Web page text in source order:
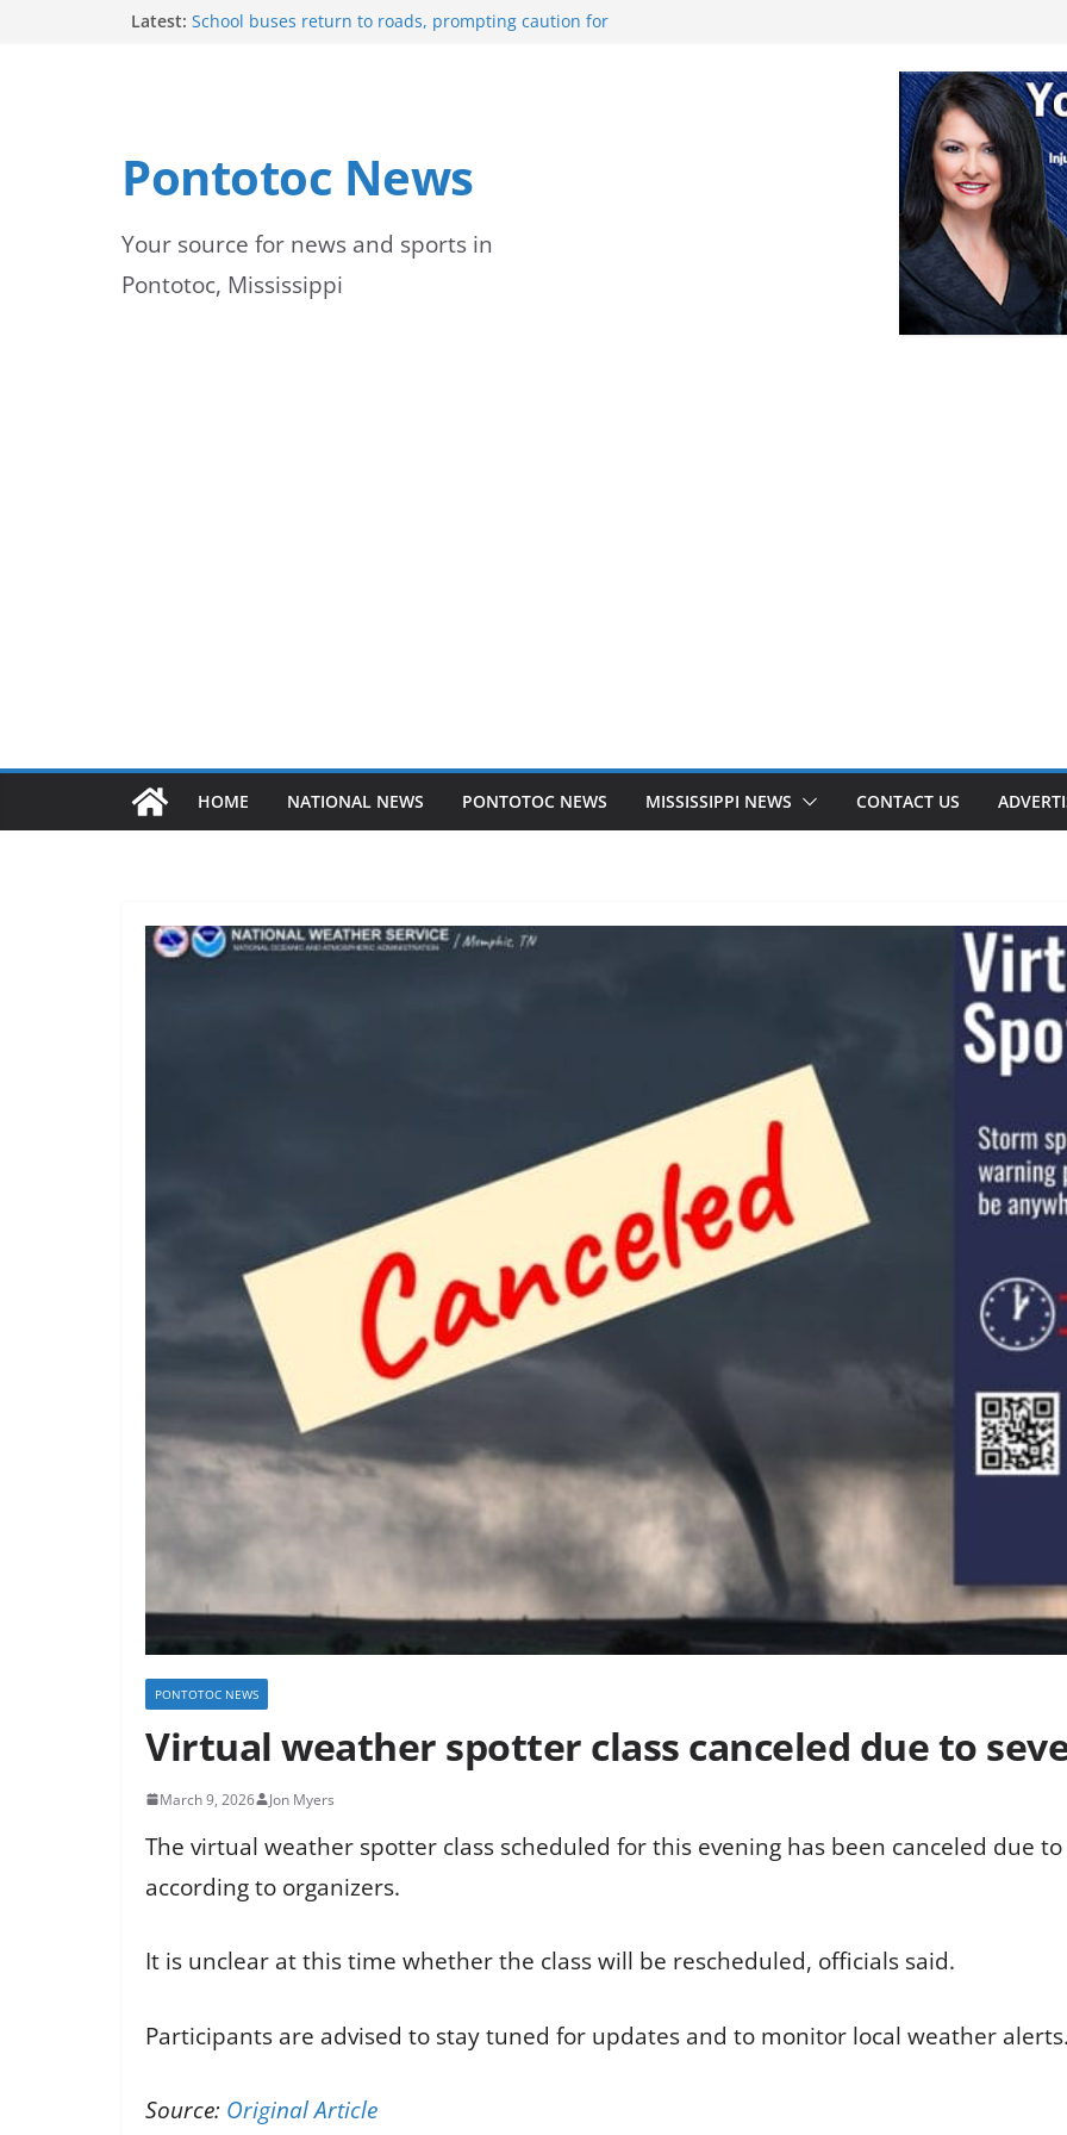
Latest: School buses return to roads, prompting caution for
Ripley
Pontotoc News
Your source for news and sports in
Pontotoc, Mississippi
HOME NATIONAL NEWS PONTOTOC NEWS MISSISSIPPI NEWS CONTACT US
PONTOTOC NEWS
Virtual weather spotter class canceled due to
March 9, 2026 Jon Myers
The virtual weather spotter class scheduled for this evening has been canceled due
according to organizers.
It is unclear at this time whether the class will be rescheduled, officials said.
Participants are advised to stay tuned for updates and to monitor local weather
Source: Original Article